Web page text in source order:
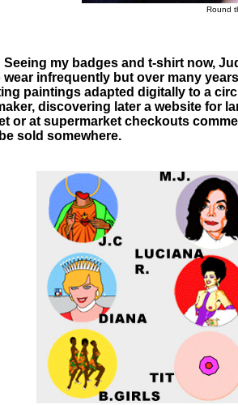
Round
my badges and t-shirt now,
wear infrequently but over many
paintings adapted digitally to a
discovering later a website for
or at supermarket checkouts
sold somewhere.